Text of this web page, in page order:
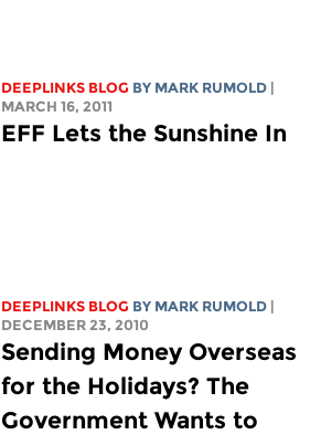
DEEPLINKS BLOG BY MARK RUMOLD |
MARCH 16, 2011
EFF Lets the Sunshine In
DEEPLINKS BLOG BY MARK RUMOLD |
DECEMBER 23, 2010
Sending Money Overseas
for the Holidays? The
Government Wants to